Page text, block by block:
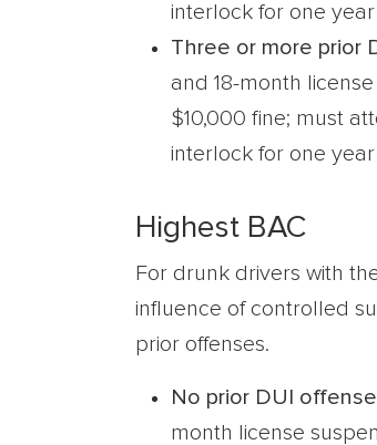
interlock for one year
Three or more prior
and 18-month
$10,000 fine; must
interlock for one year
Highest BAC
For drunk drivers with
influence of controlled
prior offenses.
No prior DUI
month license